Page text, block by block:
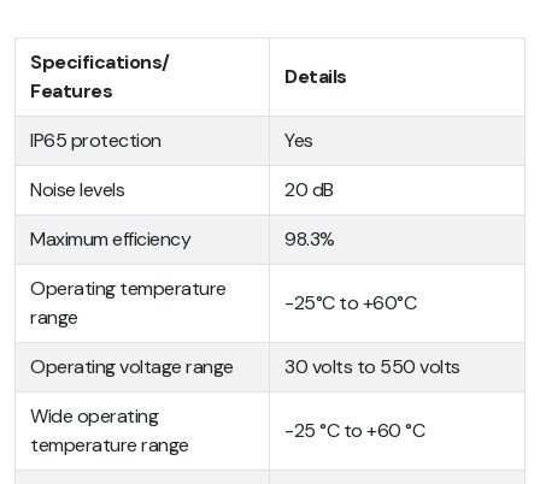
Specifications/
Features
Details
IP65 protection
Yes
Noise levels
20 dB
Maximum efficiency
98.3%
Operating temperature
range
-25°C to +60°C
Operating voltage range
30 volts to 550 volts
Wide operating
temperature range
-25 °C to +60 °C